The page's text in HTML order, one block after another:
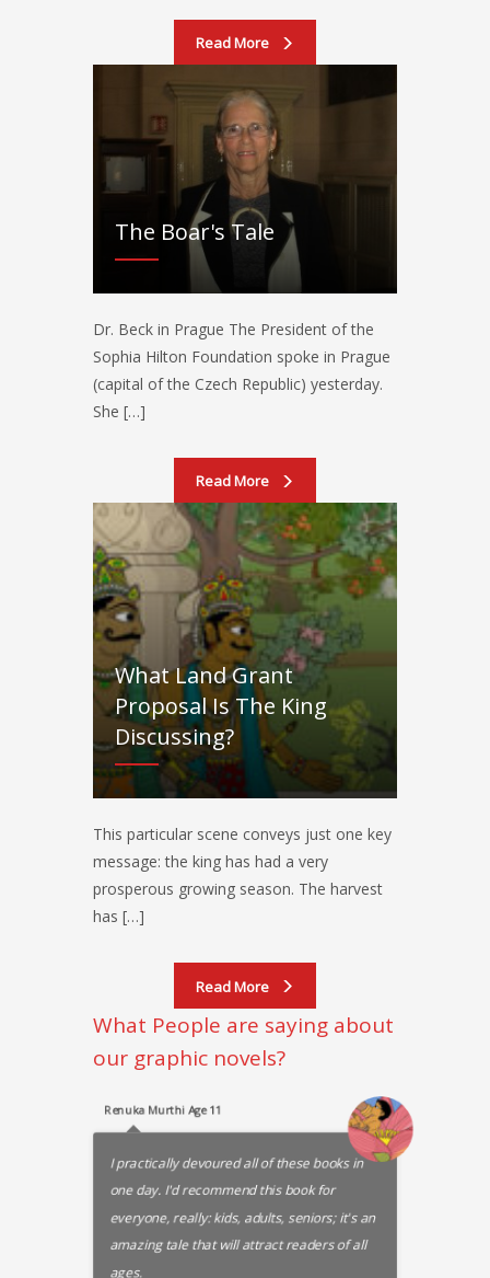
Read More
The Boar's Tale
Dr. Beck in Prague The President of the
Sophia Hilton Foundation spoke in Prague
(capital of the Czech Republic) yesterday.
She […]
Read More
What Land Grant
Proposal Is The King
Discussing?
This particular scene conveys just one key
message: the king has had a very
prosperous growing season. The harvest
has […]
Read More
What People are saying about
our graphic novels?
Renuka Murthi Age 11
I practically devoured all of these books in
one day. I'd recommend this book for
everyone, really: kids, adults, seniors; it's an
amazing tale that will attract readers of all
ages.